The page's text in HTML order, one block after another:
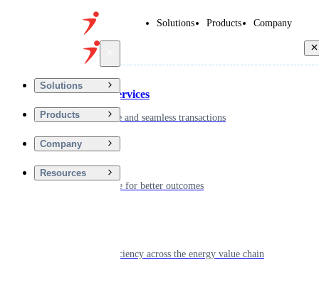
Solutions Products Company
Solutions
Products
Company
Resources
Financial Services
Driving secure and seamless transactions
Digitizing care for better outcomes
Powering efficiency across the energy value chain